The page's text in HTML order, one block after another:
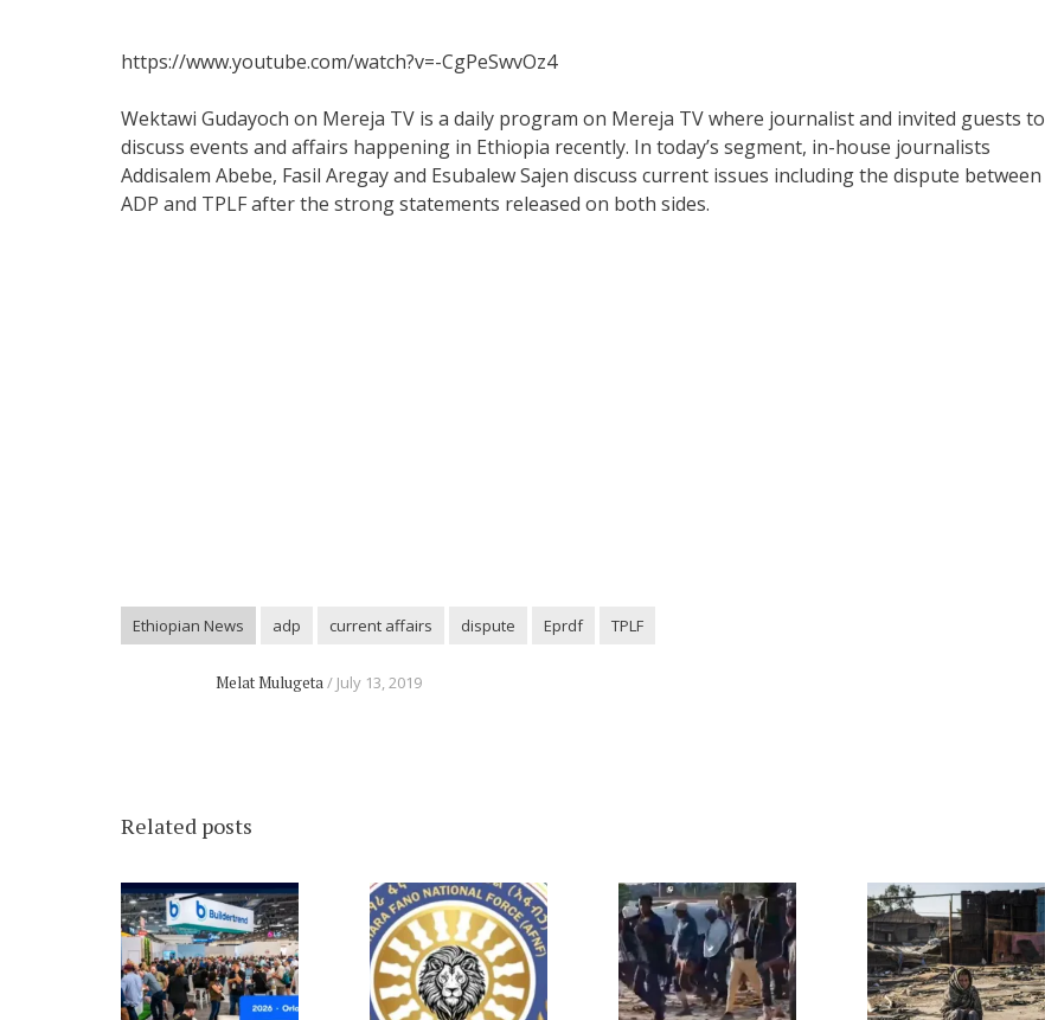
https://www.youtube.com/watch?v=-CgPeSwvOz4
Wektawi Gudayoch on Mereja TV is a daily program on Mereja TV where journalist and invited guests to
discuss events and affairs happening in Ethiopia recently. In today’s segment, in-house journalists
Addisalem Abebe, Fasil Aregay and Esubalew Sajen discuss current issues including the dispute between
ADP and TPLF after the strong statements released on both sides.
Ethiopian News adp current affairs dispute Eprdf TPLF
Melat Mulugeta July 13, 2019
Related posts